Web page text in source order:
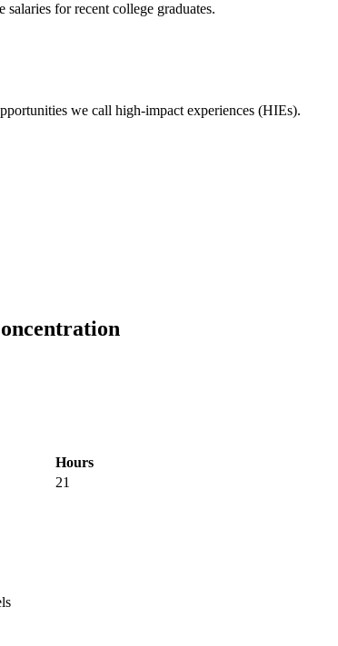
for recent college graduates.
we call high-impact experiences (HIEs).
Hours
21